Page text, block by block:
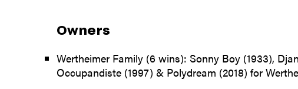
Owners
Wertheimer Family (6 wins): Sonny Boy (1933),
Occupandiste (1997) & Polydream (2018) for